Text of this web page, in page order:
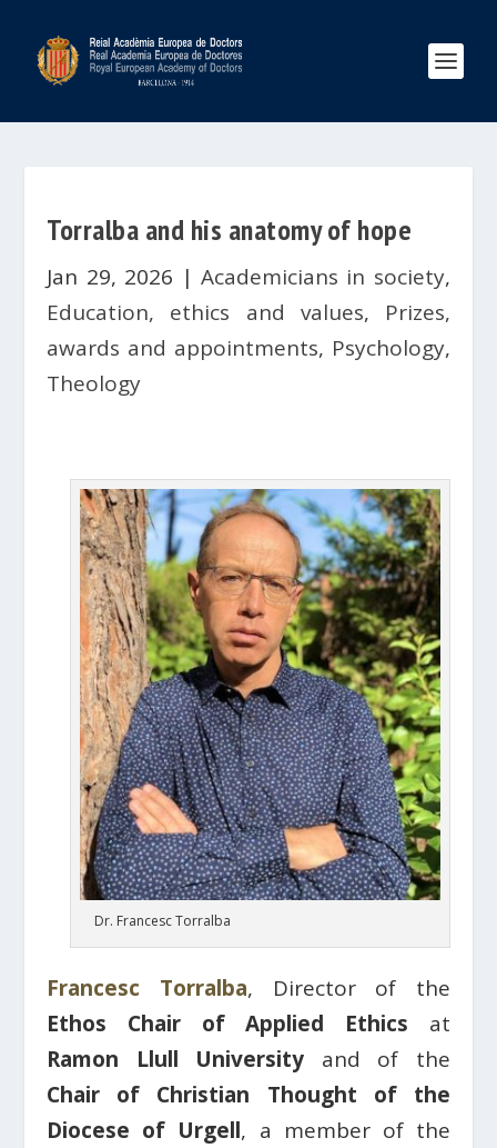
Torralba and his anatomy of hope
Jan 29, 2026 |Academicians in society,
Education, ethics and values, Prizes,
awards and appointments, Psychology,
Theology
Dr. Francesc Torralba
Francesc Torralba, Director of the
Ethos Chair of Applied Ethics at
Ramon Llull University and of the
Chair of Christian Thought of the
Diocese of Urgell, a member of the